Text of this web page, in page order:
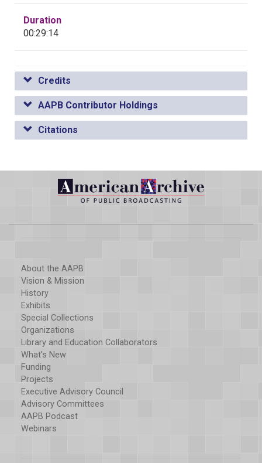
Duration
00:29:14
Credits
AAPB Contributor Holdings
Citations
About the AAPB
Vision & Mission
History
Exhibits
Special Collections
Organizations
Library and Education Collaborators
What's New
Funding
Projects
Executive Advisory Council
Advisory Committees
AAPB Podcast
Webinars